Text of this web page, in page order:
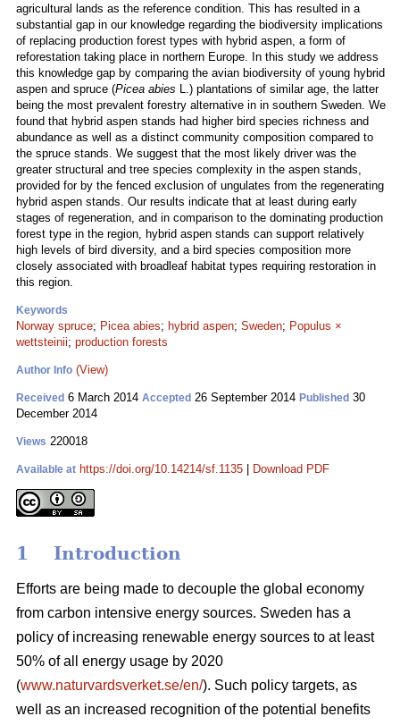
agricultural lands as the reference condition. This has resulted in a
substantial gap in our knowledge regarding the biodiversity implications
of replacing production forest types with hybrid aspen, a form of
reforestation taking place in northern Europe. In this study we address
this knowledge gap by comparing the avian biodiversity of young hybrid
aspen and spruce (Picea abies L.) plantations of similar age, the latter
being the most prevalent forestry alternative in in southern Sweden. We
found that hybrid aspen stands had higher bird species richness and
abundance as well as a distinct community composition compared to
the spruce stands. We suggest that the most likely driver was the
greater structural and tree species complexity in the aspen stands,
provided for by the fenced exclusion of ungulates from the regenerating
hybrid aspen stands. Our results indicate that at least during early
stages of regeneration, and in comparison to the dominating production
forest type in the region, hybrid aspen stands can support relatively
high levels of bird diversity, and a bird species composition more
closely associated with broadleaf habitat types requiring restoration in
this region.
Keywords
Norway spruce; Picea abies; hybrid aspen; Sweden; Populus ×
wettsteinii; production forests
Author Info (View)
Received 6 March 2014 Accepted 26 September 2014 Published 30
December 2014
Views 220018
Available at https://doi.org/10.14214/sf.1135 Download PDF
1 Introduction
Efforts are being made to decouple the global economy
from carbon intensive energy sources. Sweden has a
policy of increasing renewable energy sources to at least
50% of all energy usage by 2020
(www.naturvardsverket.se/en/). Such policy targets, as
well as an increased recognition of the potential benefits